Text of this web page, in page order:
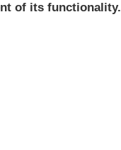
of its functionality.